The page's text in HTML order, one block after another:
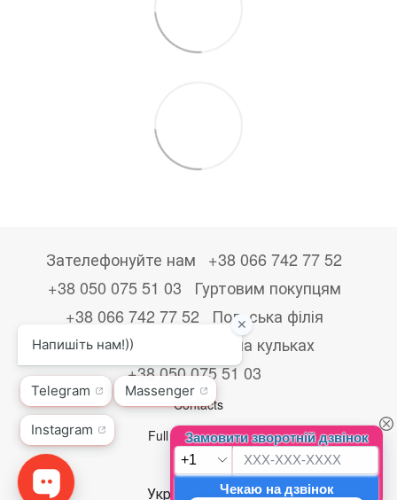
Зателефонуйте нам
+38 066 742 77 52
+38 050 075 51 03
Гуртовим покупцям
+38 066 742 77 52
Польська філія
+48533867723
Друк на кульках
+38 050 075 51 03
Contacts
Full version of site
© 2026
Укр Рус Eng